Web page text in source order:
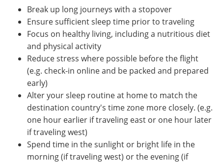
Break up long journeys with a stopover
Ensure sufficient sleep time prior to traveling
Focus on healthy living, including a nutritious diet
and physical activity
Reduce stress where possible before the flight
(e.g. check-in online and be packed and prepared
early)
Alter your sleep routine at home to match the
destination country's time zone more closely. (e.g.
one hour earlier if traveling east or one hour later
if traveling west)
Spend time in the sunlight or bright life in the
morning (if traveling west) or the evening (if